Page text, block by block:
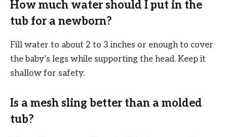
How much water should I put in the
tub for a newborn?
Fill water to about 2 to 3 inches or enough to cover
the baby’s legs while supporting the head. Keep it
shallow for safety.
Is a mesh sling better than a molded
tub?